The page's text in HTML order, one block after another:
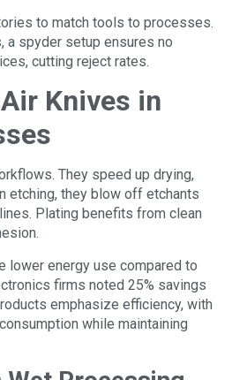
to match tools to processes.
a spyder setup ensures no
cutting reject rates.
Knives in
They speed up drying,
etching, they blow off etchants
Plating benefits from clean
lower energy use compared to
firms noted 25% savings
emphasize efficiency, with
while maintaining